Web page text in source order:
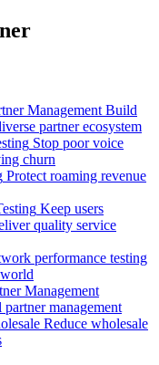
Management Build
partner ecosystem
Stop poor voice
churn
Protect roaming revenue
Keep users
quality service
performance testing
Management
management
Reduce wholesale